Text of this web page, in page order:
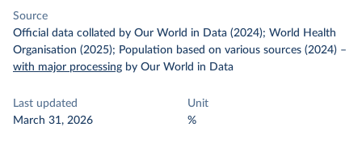
Source
Official data collated by Our World in Data (2024); World Health
Organisation (2025); Population based on various sources (2024) –
with major processing by Our World in Data
Last updated
March 31, 2026
Unit
%